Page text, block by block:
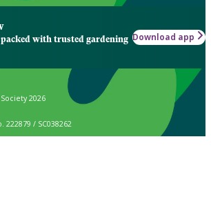
packed with trusted gardening Download app
2026
222879 / SC038262